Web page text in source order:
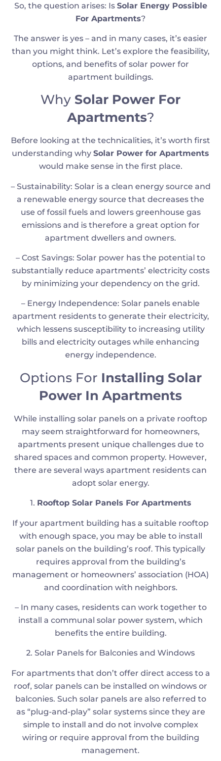
So, the question arises: Is Solar Energy Possible
For Apartments?
The answer is yes – and in many cases, it’s easier
than you might think. Let’s explore the feasibility,
options, and benefits of solar power for
apartment buildings.
Why Solar Power For
Apartments?
Before looking at the technicalities, it’s worth first
understanding why Solar Power for Apartments
would make sense in the first place.
– Sustainability: Solar is a clean energy source and
a renewable energy source that decreases the
use of fossil fuels and lowers greenhouse gas
emissions and is therefore a great option for
apartment dwellers and owners.
– Cost Savings: Solar power has the potential to
substantially reduce apartments’ electricity costs
by minimizing your dependency on the grid.
– Energy Independence: Solar panels enable
apartment residents to generate their electricity,
which lessens susceptibility to increasing utility
bills and electricity outages while enhancing
energy independence.
Options For Installing Solar
Power In Apartments
While installing solar panels on a private rooftop
may seem straightforward for homeowners,
apartments present unique challenges due to
shared spaces and common property. However,
there are several ways apartment residents can
adopt solar energy.
1. Rooftop Solar Panels For Apartments
If your apartment building has a suitable rooftop
with enough space, you may be able to install
solar panels on the building’s roof. This typically
requires approval from the building’s
management or homeowners’ association (HOA)
and coordination with neighbors.
– In many cases, residents can work together to
install a communal solar power system, which
benefits the entire building.
2. Solar Panels for Balconies and Windows
For apartments that don’t offer direct access to a
roof, solar panels can be installed on windows or
balconies. Such solar panels are also referred to
as “plug-and-play” solar systems since they are
simple to install and do not involve complex
wiring or require approval from the building
management.